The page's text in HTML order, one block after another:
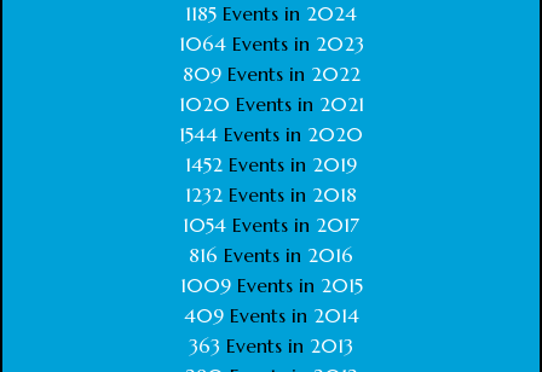
1185 Events in 2024
1064 Events in 2023
809 Events in 2022
1020 Events in 2021
1544 Events in 2020
1452 Events in 2019
1232 Events in 2018
1054 Events in 2017
816 Events in 2016
1009Events in 2015
409Events in 2014
363 Events in 2013